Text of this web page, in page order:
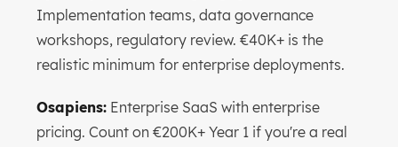
Implementation teams, data governance
workshops, regulatory review. €40K+ is the
realistic minimum for enterprise deployments.
Osapiens:Enterprise SaaS with enterprise
pricing. Count on €200K+ Year 1 if you're a real